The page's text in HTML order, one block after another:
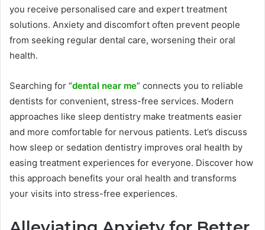
you receive personalised care and expert treatment
solutions. Anxiety and discomfort often prevent people
from seeking regular dental care, worsening their oral
health.
Searching for “dental near me” connects you to reliable
dentists for convenient, stress-free services. Modern
approaches like sleep dentistry make treatments easier
and more comfortable for nervous patients. Let’s discuss
how sleep or sedation dentistry improves oral health by
easing treatment experiences for everyone. Discover how
this approach benefits your oral health and transforms
your visits into stress-free experiences.